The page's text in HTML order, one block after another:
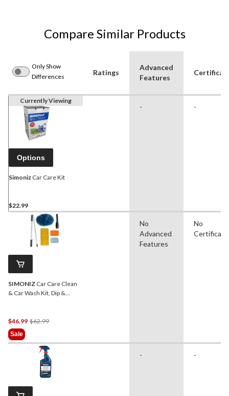
Compare Similar Products
Only Show
Differences
Ratings
Advanced
Features
Currently Viewing
Options
Simoniz Car Care Kit
$22.99
- -
SIMONIZ Car Care Clean
& Car Wash Kit, Dip &
$46.99 $62.99Price
$62.99
Sale
No
Advanced
Features
No
- -